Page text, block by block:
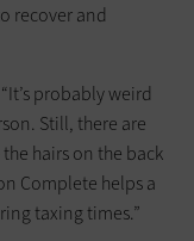
recover and
probably weird
Still, there are
hairs on the back
Complete helps a
taxing times.”